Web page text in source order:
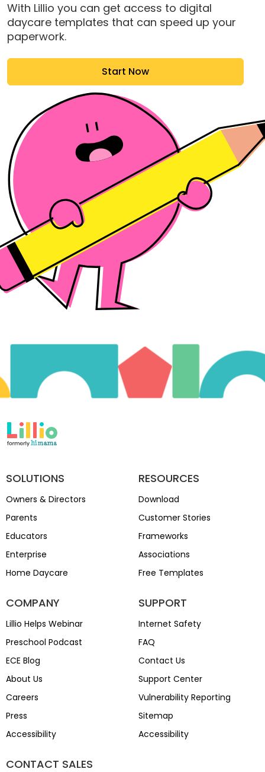
With Lillio you can get access to digital
daycare templates that can speed up your
paperwork.
Start Now
SOLUTIONS
Owners & Directors
Parents
Educators
Enterprise
Home Daycare
RESOURCES
Download
Customer Stories
Frameworks
Associations
Free Templates
COMPANY
Lillio Helps Webinar
Preschool Podcast
ECE Blog
About Us
Careers
Press
Accessibility
SUPPORT
Internet Safety
FAQ
Contact Us
Support Center
Vulnerability Reporting
Sitemap
Accessibility
CONTACT SALES